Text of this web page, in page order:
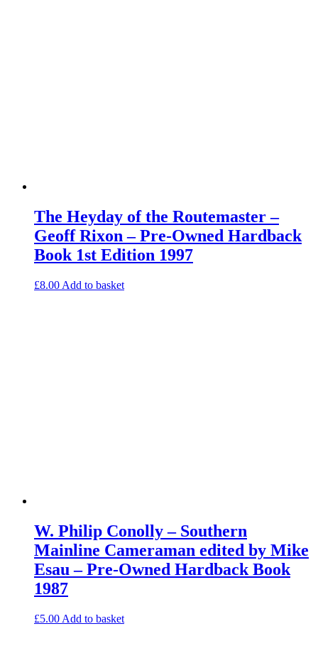
The Heyday of the Routemaster –
Geoff Rixon – Pre-Owned Hardback
Book 1st Edition 1997
£8.00 Add to basket
W. Philip Conolly – Southern
Mainline Cameraman edited by Mike
Esau – Pre-Owned Hardback Book
1987
£5.00 Add to basket